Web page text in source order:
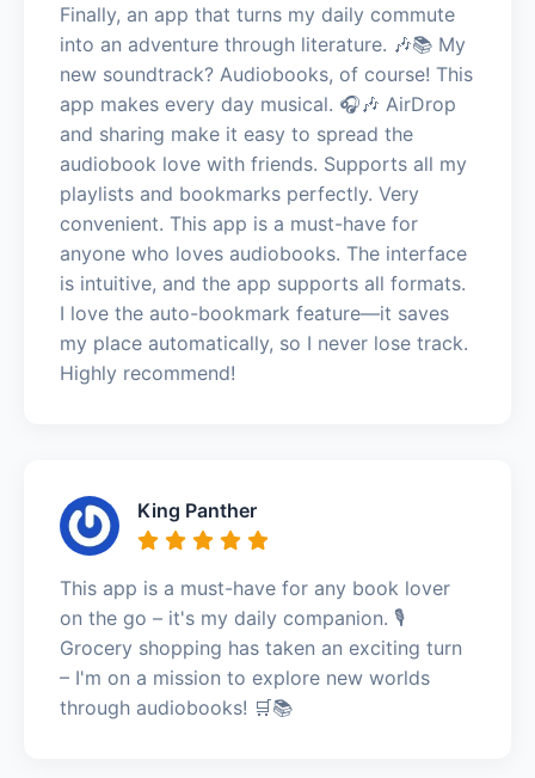
Finally, an app that turns my daily commute
into an adventure through literature. 🎶📚 My
new soundtrack? Audiobooks, of course! This
app makes every day musical. 🎧🎶 AirDrop
and sharing make it easy to spread the
audiobook love with friends. Supports all my
playlists and bookmarks perfectly. Very
convenient. This app is a must-have for
anyone who loves audiobooks. The interface
is intuitive, and the app supports all formats.
I love the auto-bookmark feature—it saves
my place automatically, so I never lose track.
Highly recommend!
King Panther
This app is a must-have for any book lover
on the go – it's my daily companion. 🎙️
Grocery shopping has taken an exciting turn
– I'm on a mission to explore new worlds
through audiobooks! 🛒📚